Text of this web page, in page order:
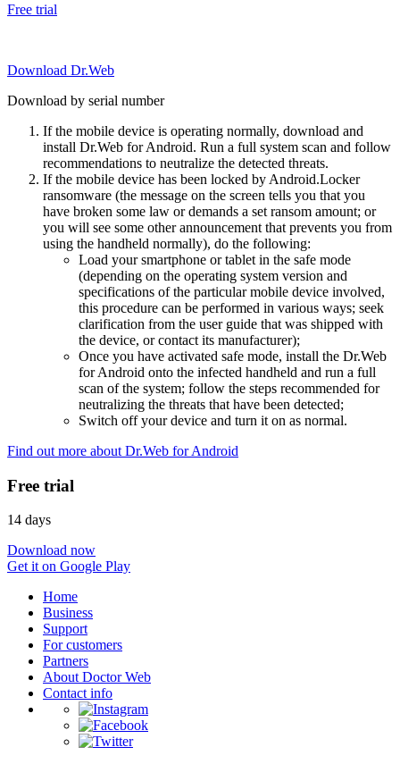
Free trial
Download Dr.Web
Download by serial number
If the mobile device is operating normally, download and
install Dr.Web for Android. Run a full system scan and follow
recommendations to neutralize the detected threats.
If the mobile device has been locked by Android.Locker
ransomware (the message on the screen tells you that you
have broken some law or demands a set ransom amount; or
you will see some other announcement that prevents you from
using the handheld normally), do the following:
Load your smartphone or tablet in the safe mode
(depending on the operating system version and
specifications of the particular mobile device involved,
this procedure can be performed in various ways; seek
clarification from the user guide that was shipped with
the device, or contact its manufacturer);
Once you have activated safe mode, install the Dr.Web
for Android onto the infected handheld and run a full
scan of the system; follow the steps recommended for
neutralizing the threats that have been detected;
Switch off your device and turn it on as normal.
Find out more about Dr.Web for Android
Free trial
14 days
Download now
Get it on Google Play
Home
Business
Support
For customers
Partners
About Doctor Web
Contact info